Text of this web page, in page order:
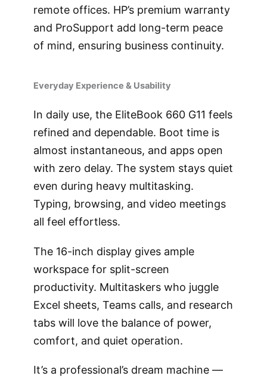
remote offices. HP’s premium warranty
and ProSupport add long-term peace
of mind, ensuring business continuity.
Everyday Experience & Usability
In daily use, the EliteBook 660 G11 feels
refined and dependable. Boot time is
almost instantaneous, and apps open
with zero delay. The system stays quiet
even during heavy multitasking.
Typing, browsing, and video meetings
all feel effortless.
The 16-inch display gives ample
workspace for split-screen
productivity. Multitaskers who juggle
Excel sheets, Teams calls, and research
tabs will love the balance of power,
comfort, and quiet operation.
It’s a professional’s dream machine —